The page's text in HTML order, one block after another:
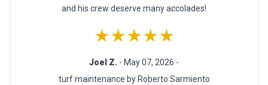
and his crew deserve many accolades!
★★★★★
Joel Z. - May 07, 2026 -
turf maintenance by Roberto Sarmiento